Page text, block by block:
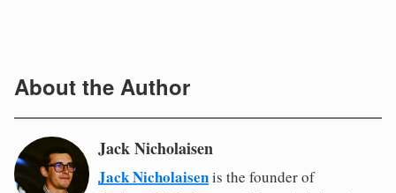
About the Author
Jack Nicholaisen
Jack Nicholaisenis the founder of